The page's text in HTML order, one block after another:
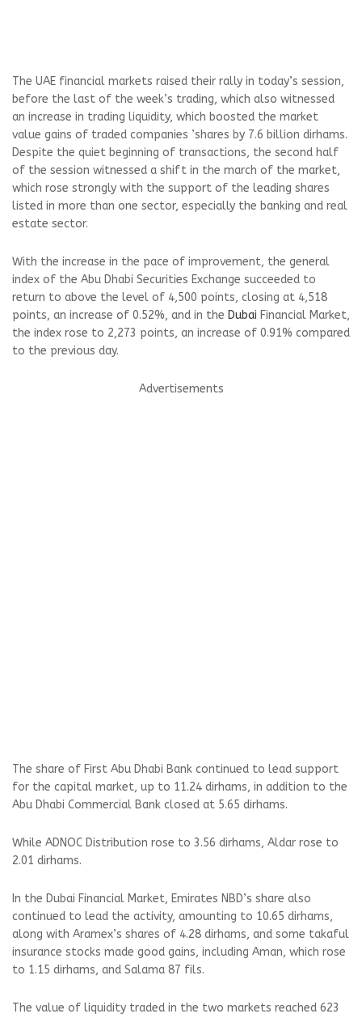
The UAE financial markets raised their rally in today’s session,
before the last of the week’s trading, which also witnessed
an increase in trading liquidity, which boosted the market
value gains of traded companies ’shares by 7.6 billion dirhams.
Despite the quiet beginning of transactions, the second half
of the session witnessed a shift in the march of the market,
which rose strongly with the support of the leading shares
listed in more than one sector, especially the banking and real
estate sector.
With the increase in the pace of improvement, the general
index of the Abu Dhabi Securities Exchange succeeded to
return to above the level of 4,500 points, closing at 4,518
points, an increase of 0.52%, and in the Dubai Financial Market,
the index rose to 2,273 points, an increase of 0.91% compared
to the previous day.
Advertisements
The share of First Abu Dhabi Bank continued to lead support
for the capital market, up to 11.24 dirhams, in addition to the
Abu Dhabi Commercial Bank closed at 5.65 dirhams.
While ADNOC Distribution rose to 3.56 dirhams, Aldar rose to
2.01 dirhams.
In the Dubai Financial Market, Emirates NBD’s share also
continued to lead the activity, amounting to 10.65 dirhams,
along with Aramex’s shares of 4.28 dirhams, and some takaful
insurance stocks made good gains, including Aman, which rose
to 1.15 dirhams, and Salama 87 fils.
The value of liquidity traded in the two markets reached 623